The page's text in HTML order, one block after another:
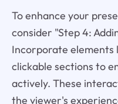
To enhance your
consider "Step 4:
Incorporate elements
clickable sections to
actively. These
the viewer's